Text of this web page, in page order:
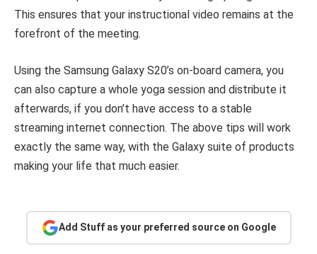
This ensures that your instructional video remains at the
forefront of the meeting.
Using the Samsung Galaxy S20’s on-board camera, you
can also capture a whole yoga session and distribute it
afterwards, if you don’t have access to a stable
streaming internet connection. The above tips will work
exactly the same way, with the Galaxy suite of products
making your life that much easier.
Add Stuff as your preferred source on Google